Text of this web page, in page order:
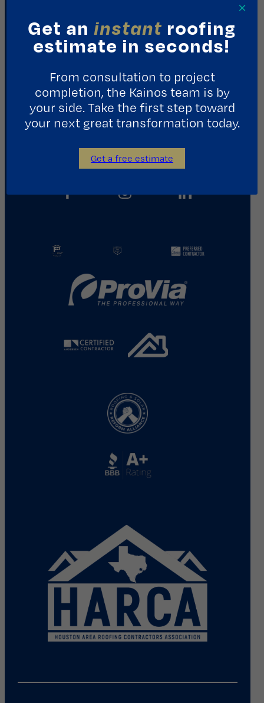
1411 Yale St.
Houston, TX 77008
info@kainosroofing.com
REQUEST A CONSULTATION
Contact Us
Get an instant roofing
estimate in seconds!
From consultation to project
completion, the Kainos team is by
your side. Take the first step toward
your next great transformation today.
Get a free estimate
×